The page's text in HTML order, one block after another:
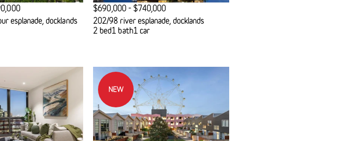
esplanade, docklands
$690,000 - $740,000
202/98 river esplanade, docklands
2 bed1 bath1 car
NEW